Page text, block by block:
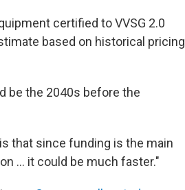
certified to VVSG 2.0
based on historical pricing
be the 2040s before the
that since funding is the main
… it could be much faster."